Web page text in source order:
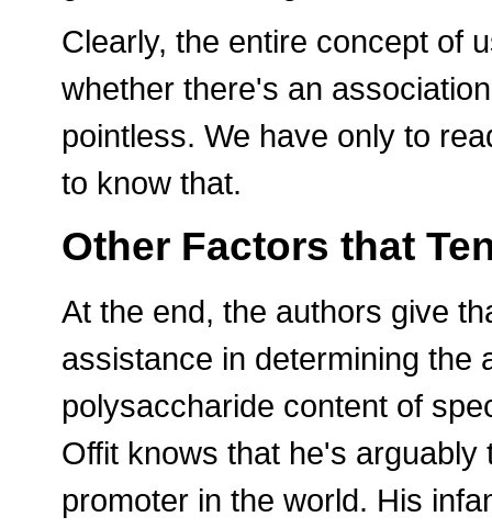
Clearly, the entire concept of
whether there's an
pointless. We have only to
to know that.
Other Factors that
At the end, the authors give
assistance in determining the
polysaccharide content of
Offit knows that he's
promoter in the world. His